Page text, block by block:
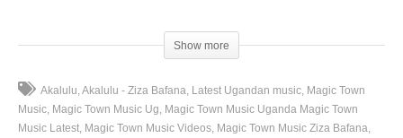
Show more
Akalulu Akalulu - Ziza Bafana Latest Ugandan music Magic Town
Music Magic Town Music Ug
Magic Town Music Uganda Magic Town
Music Latest Magic Town Music Videos Magic Town Music Ziza Bafana